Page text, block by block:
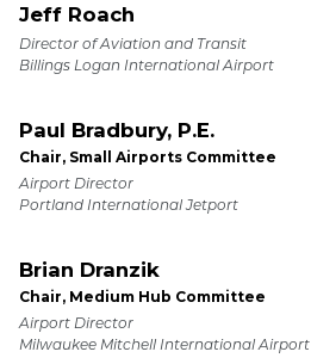
Jeff Roach
Director of Aviation and Transit
Billings Logan International Airport
Paul Bradbury, P.E.
Chair, Small Airports Committee
Airport Director
Portland International Jetport
Brian Dranzik
Chair, Medium Hub Committee
Airport Director
Milwaukee Mitchell International Airport